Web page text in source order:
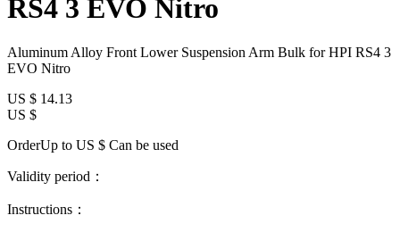
RS4 3 EVO Nitro
Aluminum Alloy Front Lower Suspension Arm Bulk for HPI RS4 3
EVO Nitro
US $ 14.13
US $
OrderUp to US $ Can be used
Validity period：
Instructions：